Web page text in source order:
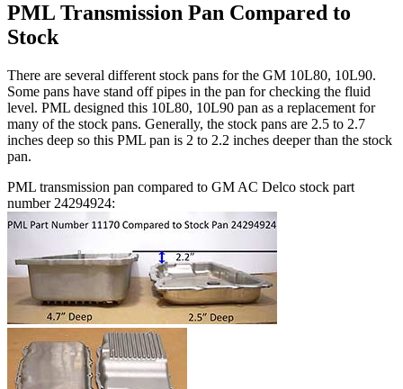
PML Transmission Pan Compared to
Stock
There are several different stock pans for the GM 10L80, 10L90.
Some pans have stand off pipes in the pan for checking the fluid
level. PML designed this 10L80, 10L90 pan as a replacement for
many of the stock pans. Generally, the stock pans are 2.5 to 2.7
inches deep so this PML pan is 2 to 2.2 inches deeper than the stock
pan.
PML transmission pan compared to GM AC Delco stock part
number 24294924: